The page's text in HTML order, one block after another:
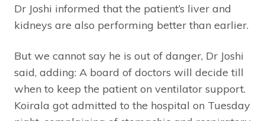
Dr Joshi informed that the patient’s liver and
kidneys are also performing better than earlier.
But we cannot say he is out of danger, Dr Joshi
said, adding: A board of doctors will decide till
when to keep the patient on ventilator support.
Koirala got admitted to the hospital on Tuesday